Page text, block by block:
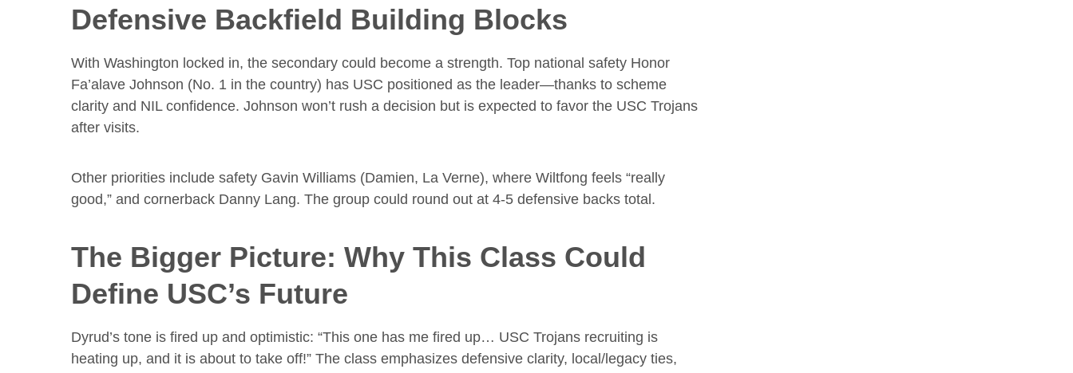
Defensive Backfield Building Blocks
With Washington locked in, the secondary could become a strength. Top national safety Honor
Fa’alave Johnson (No. 1 in the country) has USC positioned as the leader—thanks to scheme
clarity and NIL confidence. Johnson won’t rush a decision but is expected to favor the USC Trojans
after visits.
Other priorities include safety Gavin Williams (Damien, La Verne), where Wiltfong feels “really
good,” and cornerback Danny Lang. The group could round out at 4-5 defensive backs total.
The Bigger Picture: Why This Class Could
Define USC’s Future
Dyrud’s tone is fired up and optimistic: “This one has me fired up… USC Trojans recruiting is
heating up, and it is about to take off!” The class emphasizes defensive clarity, local/legacy ties,